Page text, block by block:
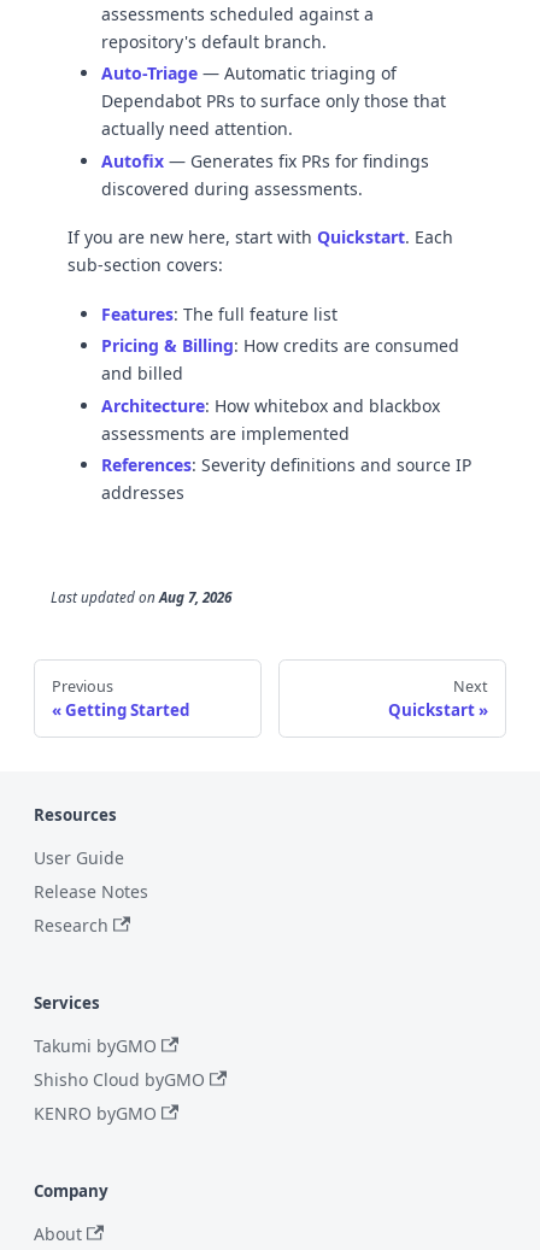
assessments scheduled against a
repository's default branch.
Auto-Triage — Automatic triaging of
Dependabot PRs to surface only those that
actually need attention.
Autofix — Generates fix PRs for findings
discovered during assessments.
If you are new here, start with Quickstart. Each
sub-section covers:
Features: The full feature list
Pricing & Billing: How credits are consumed
and billed
Architecture: How whitebox and blackbox
assessments are implemented
References: Severity definitions and source IP
addresses
Last updated onAug 7, 2026
Previous
Getting Started
Next
Quickstart
Resources
User Guide
Release Notes
Research
Services
Takumi byGMO
Shisho Cloud byGMO
KENRO byGMO
Company
About